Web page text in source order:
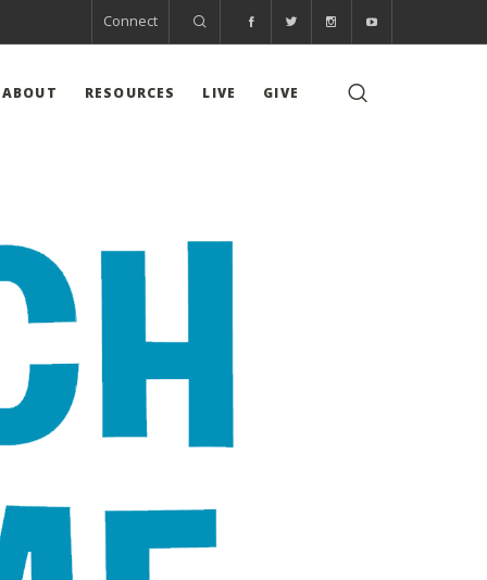
Connect
ABOUT RESOURCES LIVE GIVE